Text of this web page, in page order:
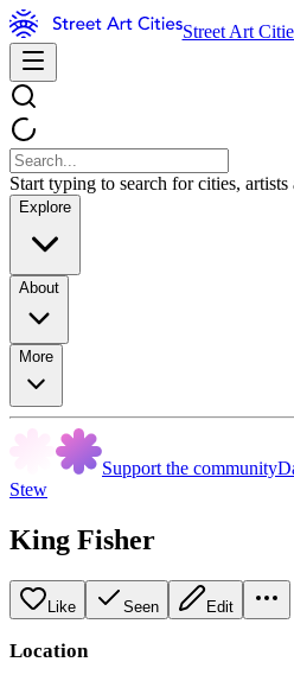
Street Art
Start typing to search for cities, artists
Explore
About
More
Support the community
Stew
King Fisher
Like Seen Edit
Location